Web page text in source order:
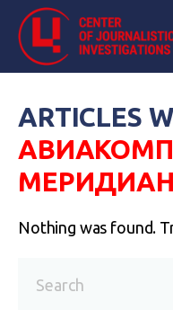
ARTICLES
МЕРИДИАН
Nothing was found.